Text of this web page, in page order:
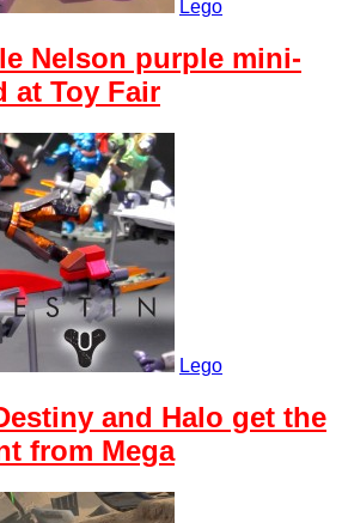
Lego
Nelson purple mini-
at Toy Fair
Lego
and Halo get the
from Mega